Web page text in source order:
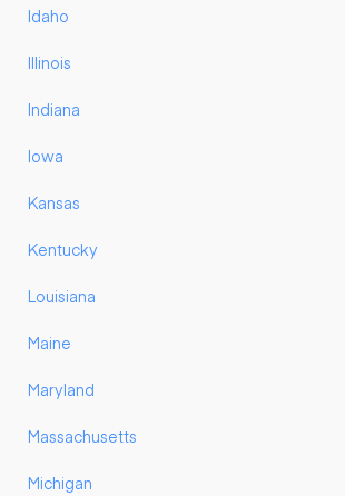
Idaho
Illinois
Indiana
Iowa
Kansas
Kentucky
Louisiana
Maine
Maryland
Massachusetts
Michigan